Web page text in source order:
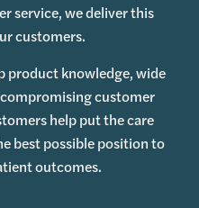
service, we deliver this
customers.
product knowledge, wide
customer
help put the care
best possible position to
outcomes.